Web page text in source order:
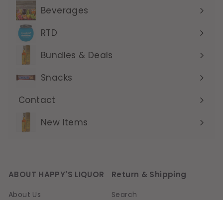
submenuBeverages
Expand
submenu
RTD
Expand
submenuBundles & Deals
Expand
submenu
Snacks
Contact
Expand
submenuNew Items
ABOUT HAPPY'S LIQUOR
About Us
Return & Shipping
Search